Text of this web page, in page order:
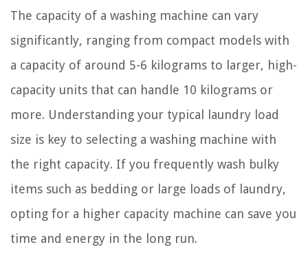
The capacity of a washing machine can vary
significantly, ranging from compact models with
a capacity of around 5-6 kilograms to larger, high-
capacity units that can handle 10 kilograms or
more. Understanding your typical laundry load
size is key to selecting a washing machine with
the right capacity. If you frequently wash bulky
items such as bedding or large loads of laundry,
opting for a higher capacity machine can save you
time and energy in the long run.